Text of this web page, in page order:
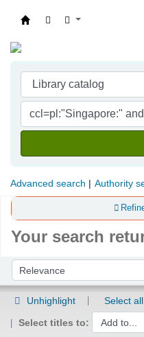
Advanced search Authority
Your search
Sort by:
Unhighlight Select all
Select titles to: